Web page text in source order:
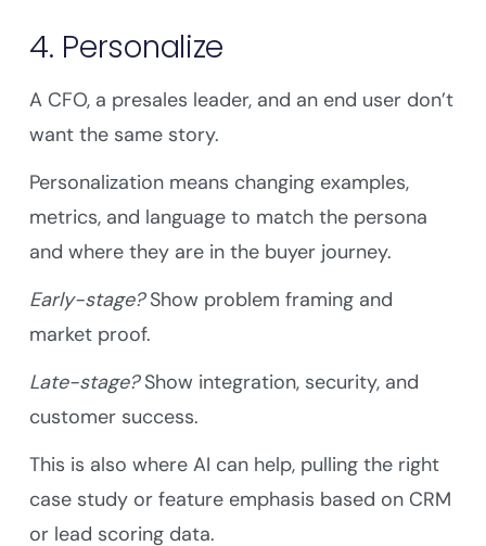
4. Personalize
A CFO, a presales leader, and an end user don’t
want the same story.
Personalization means changing examples,
metrics, and language to match the persona
and where they are in the buyer journey.
Early-stage?Show problem framing and
market proof.
Late-stage?Show integration, security, and
customer success.
This is also where AI can help, pulling the right
case study or feature emphasis based on CRM
or lead scoring data.